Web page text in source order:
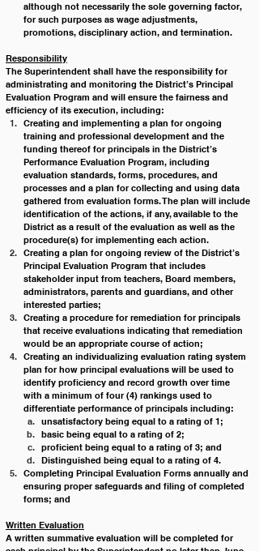
although not necessarily the sole governing factor,
for such purposes as wage adjustments,
promotions, disciplinary action, and termination.
Responsibility
The Superintendent shall have the responsibility for
administrating and monitoring the District’s Principal
Evaluation Program and will ensure the fairness and
efficiency of its execution, including:
Creating and implementing a plan for ongoing
training and professional development and the
funding thereof for principals in the District’s
Performance Evaluation Program, including
evaluation standards, forms, procedures, and
processes and a plan for collecting and using data
gathered from evaluation forms. The plan will include
identification of the actions, if any, available to the
District as a result of the evaluation as well as the
procedure(s) for implementing each action.
Creating a plan for ongoing review of the District’s
Principal Evaluation Program that includes
stakeholder input from teachers, Board members,
administrators, parents and guardians, and other
interested parties;
Creating a procedure for remediation for principals
that receive evaluations indicating that remediation
would be an appropriate course of action;
Creating an individualizing evaluation rating system
plan for how principal evaluations will be used to
identify proficiency and record growth over time
with a minimum of four (4) rankings used to
differentiate performance of principals including:
unsatisfactory being equal to a rating of 1;
basic being equal to a rating of 2;
proficient being equal to a rating of 3; and
Distinguished being equal to a rating of 4.
Completing Principal Evaluation Forms annually and
ensuring proper safeguards and filing of completed
forms; and
Written Evaluation
A written summative evaluation will be completed for